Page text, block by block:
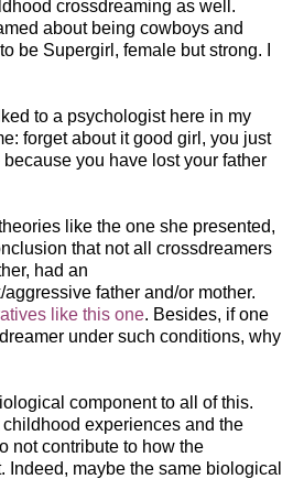
crossdreaming as well.
about being cowboys and
be Supergirl, female but strong. I
to a psychologist here in my
forget about it good girl, you just
you have lost your father
like the one she presented,
that not all crossdreamers
had an
father and/or mother.
like this one. Besides, if one
under such conditions, why
component to all of this.
experiences and the
not contribute to how the
Indeed, maybe the same biological